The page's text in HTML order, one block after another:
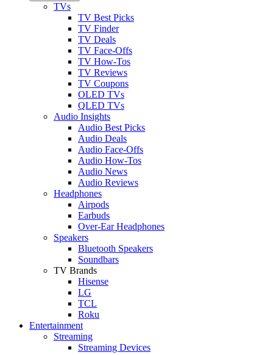
TVs
TV Best Picks
TV Finder
TV Deals
TV Face-Offs
TV How-Tos
TV Reviews
TV Coupons
OLED TVs
QLED TVs
Audio Insights
Audio Best Picks
Audio Deals
Audio Face-Offs
Audio How-Tos
Audio News
Audio Reviews
Headphones
Airpods
Earbuds
Over-Ear Headphones
Speakers
Bluetooth Speakers
Soundbars
TV Brands
Hisense
LG
TCL
Roku
Entertainment
Streaming
Streaming Devices